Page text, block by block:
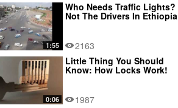
1:55
Who Needs Traffic Lights?
Not The Drivers In Ethiopia
2163
0:06
Little Thing You Should
Know: How Locks Work!
1987